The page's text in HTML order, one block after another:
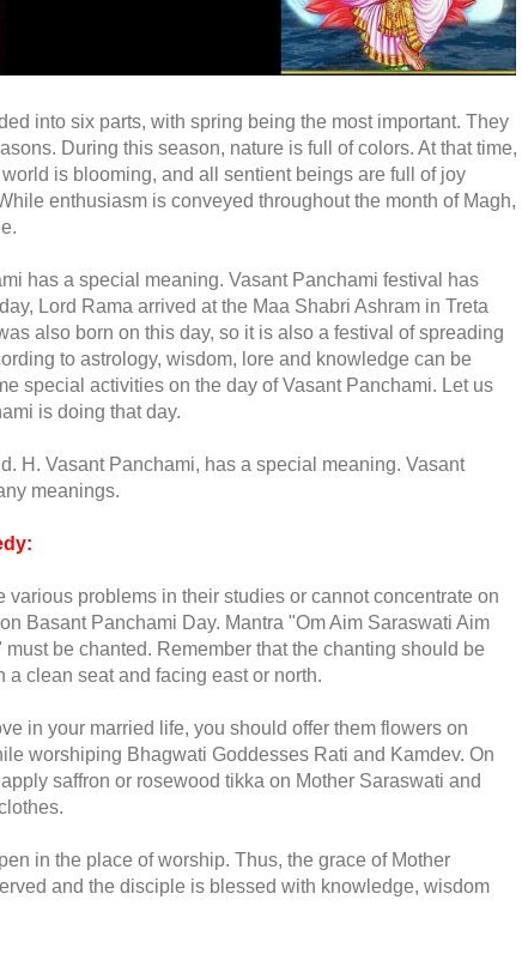
into six parts, with spring being the most important. They
During this season, nature is full of colors. At that time,
is blooming, and all sentient beings are full of joy
enthusiasm is conveyed throughout the month of Magh,
has a special meaning. Vasant Panchami festival has
Lord Rama arrived at the Maa Shabri Ashram in Treta
also born on this day, so it is also a festival of spreading
to astrology, wisdom, lore and knowledge can be
special activities on the day of Vasant Panchami. Let us
is doing that day.
H. Vasant Panchami, has a special meaning. Vasant
meanings.
various problems in their studies or cannot concentrate on
Basant Panchami Day. Mantra "Om Aim Saraswati Aim
must be chanted. Remember that the chanting should be
a clean seat and facing east or north.
in your married life, you should offer them flowers on
worshiping Bhagwati Goddesses Rati and Kamdev. On
saffron or rosewood tikka on Mother Saraswati and
in the place of worship. Thus, the grace of Mother
and the disciple is blessed with knowledge, wisdom